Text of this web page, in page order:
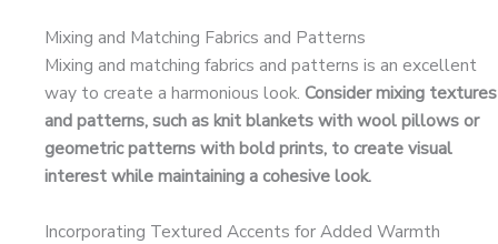
Mixing and Matching Fabrics and Patterns
Mixing and matching fabrics and patterns is an excellent
way to create a harmonious look. Consider mixing textures
and patterns, such as knit blankets with wool pillows or
geometric patterns with bold prints, to create visual
interest while maintaining a cohesive look.
Incorporating Textured Accents for Added Warmth